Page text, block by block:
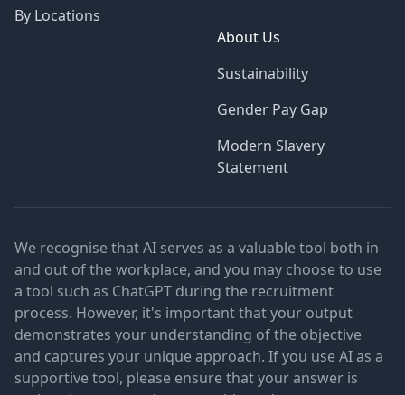
By Locations
About Us
Sustainability
Gender Pay Gap
Modern Slavery
Statement
We recognise that AI serves as a valuable tool both in
and out of the workplace, and you may choose to use
a tool such as ChatGPT during the recruitment
process. However, it's important that your output
demonstrates your understanding of the objective
and captures your unique approach. If you use AI as a
supportive tool, please ensure that your answer is